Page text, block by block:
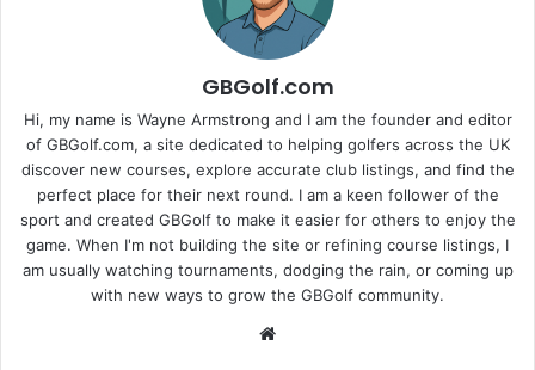
GBGolf.com
Hi, my name is Wayne Armstrong and I am the founder and editor
of GBGolf.com, a site dedicated to helping golfers across the UK
discover new courses, explore accurate club listings, and find the
perfect place for their next round. I am a keen follower of the
sport and created GBGolf to make it easier for others to enjoy the
game. When I'm not building the site or refining course listings, I
am usually watching tournaments, dodging the rain, or coming up
with new ways to grow the GBGolf community.